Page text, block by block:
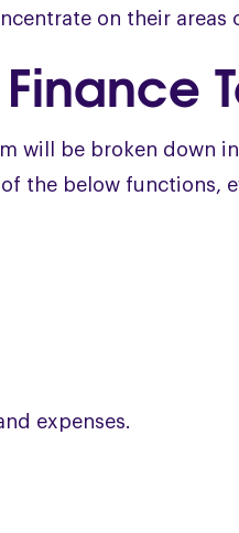
on their
will be broken down
the below functions,
expenses.